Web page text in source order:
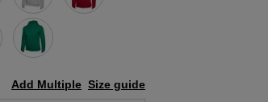
Size guide
Add Multiple